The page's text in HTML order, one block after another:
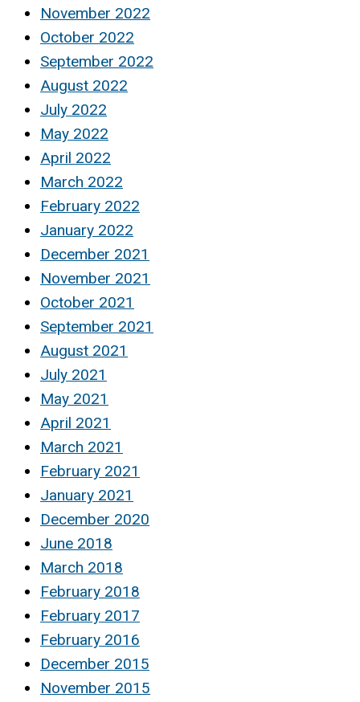
November 2022
October 2022
September 2022
August 2022
July 2022
May 2022
April 2022
March 2022
February 2022
January 2022
December 2021
November 2021
October 2021
September 2021
August 2021
July 2021
May 2021
April 2021
March 2021
February 2021
January 2021
December 2020
June 2018
March 2018
February 2018
February 2017
February 2016
December 2015
November 2015